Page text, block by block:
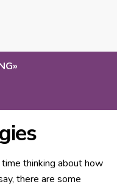
»
thinking about how
there are some